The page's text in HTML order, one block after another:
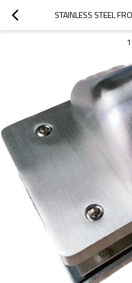
STAINLESS STEEL
1